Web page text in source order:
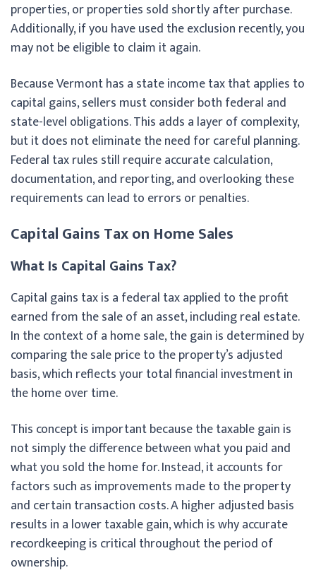
properties, or properties sold shortly after purchase.
Additionally, if you have used the exclusion recently, you
may not be eligible to claim it again.
Because Vermont has a state income tax that applies to
capital gains, sellers must consider both federal and
state-level obligations. This adds a layer of complexity,
but it does not eliminate the need for careful planning.
Federal tax rules still require accurate calculation,
documentation, and reporting, and overlooking these
requirements can lead to errors or penalties.
Capital Gains Tax on Home Sales
What Is Capital Gains Tax?
Capital gains tax is a federal tax applied to the profit
earned from the sale of an asset, including real estate.
In the context of a home sale, the gain is determined by
comparing the sale price to the property’s adjusted
basis, which reflects your total financial investment in
the home over time.
This concept is important because the taxable gain is
not simply the difference between what you paid and
what you sold the home for. Instead, it accounts for
factors such as improvements made to the property
and certain transaction costs. A higher adjusted basis
results in a lower taxable gain, which is why accurate
recordkeeping is critical throughout the period of
ownership.